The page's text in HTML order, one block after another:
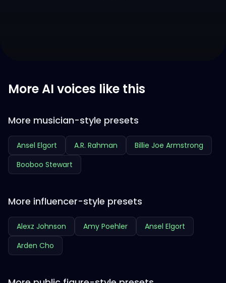
More AI voices like this
More musician-style presets
Ansel Elgort A.R. Rahman
Billie Joe Armstrong
Booboo Stewart
More influencer-style presets
Alexz Johnson Amy Poehler
Ansel Elgort
Arden Cho